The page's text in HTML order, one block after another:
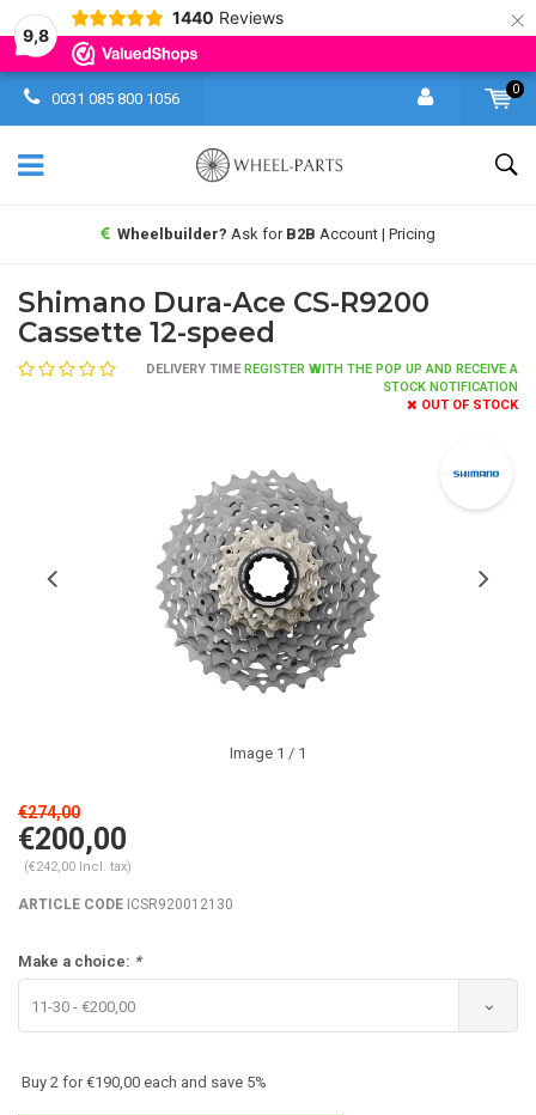
9,8
1440 Reviews ×
0031 085 800 1056
0
Wheelbuilder? Ask for B2B Account | Pricing
Shimano Dura-Ace CS-R9200
Cassette 12-speed
DELIVERY TIME REGISTER WITH THE POP UP AND RECEIVE A
STOCK NOTIFICATION
OUT OF STOCK
Image 1 / 1
€274,00
€200,00
(€242,00 Incl. tax)
ARTICLE CODE ICSR920012130
Make a choice: *
11-30 - €200,00
Buy 2 for €190,00 each and save 5%